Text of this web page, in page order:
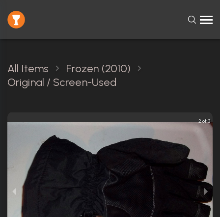
All Items
Frozen (2010)
Original / Screen-Used
2 of 3